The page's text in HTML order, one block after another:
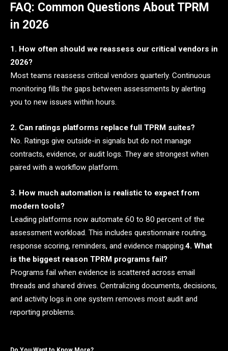
FAQ: Common Questions About TPRM
in 2026
1. How often should we reassess our critical vendors in
2026?
Most teams reassess critical vendors quarterly. Continuous
monitoring fills the gaps between assessments by alerting
you to new issues within hours.
2. Can ratings platforms replace full TPRM suites?
No. Ratings give outside-in signals but do not manage
contracts, evidence, or audit logs. They are strongest when
paired with a workflow platform.
3. How much automation is realistic to expect from
modern tools?
Leading platforms now automate 60 to 80 percent of the
assessment workload. This includes questionnaire routing,
response scoring, reminders, and evidence mapping.4. What
is the biggest reason TPRM programs fail?
Programs fail when evidence is scattered across email
threads and shared drives. Centralizing documents, decisions,
and activity logs in one system removes most audit and
reporting problems.